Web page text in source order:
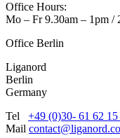
Office Hours:
Mo – Fr 9.30am – 1pm /
Office Berlin
Liganord
Berlin
Germany
Tel +49 (0)30- 61 62 15
Mail